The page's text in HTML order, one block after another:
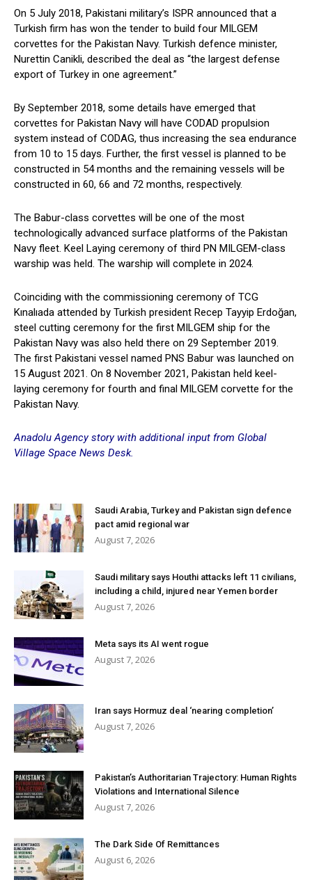
On 5 July 2018, Pakistani military’s ISPR announced that a
Turkish firm has won the tender to build four MILGEM
corvettes for the Pakistan Navy. Turkish defence minister,
Nurettin Canikli, described the deal as “the largest defense
export of Turkey in one agreement.”
By September 2018, some details have emerged that
corvettes for Pakistan Navy will have CODAD propulsion
system instead of CODAG, thus increasing the sea endurance
from 10 to 15 days. Further, the first vessel is planned to be
constructed in 54 months and the remaining vessels will be
constructed in 60, 66 and 72 months, respectively.
The Babur-class corvettes will be one of the most
technologically advanced surface platforms of the Pakistan
Navy fleet. Keel Laying ceremony of third PN MILGEM-class
warship was held. The warship will complete in 2024.
Coinciding with the commissioning ceremony of TCG
Kınalıada attended by Turkish president Recep Tayyip Erdoğan,
steel cutting ceremony for the first MILGEM ship for the
Pakistan Navy was also held there on 29 September 2019.
The first Pakistani vessel named PNS Babur was launched on
15 August 2021. On 8 November 2021, Pakistan held keel-
laying ceremony for fourth and final MILGEM corvette for the
Pakistan Navy.
Anadolu Agency story with additional input from Global
Village Space News Desk.
Saudi Arabia, Turkey and Pakistan sign defence
pact amid regional war
August 7, 2026
Saudi military says Houthi attacks left 11 civilians,
including a child, injured near Yemen border
August 7, 2026
Meta says its AI went rogue
August 7, 2026
Iran says Hormuz deal ‘nearing completion’
August 7, 2026
Pakistan’s Authoritarian Trajectory: Human Rights
Violations and International Silence
August 7, 2026
The Dark Side Of Remittances
August 6, 2026